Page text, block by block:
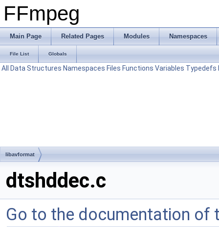
FFmpeg
Main Page Related Pages Modules Namespaces
File List Globals
All Data Structures Namespaces Files Functions Variables Typedefs
libavformat
dtshddec.c
Go to the documentation of